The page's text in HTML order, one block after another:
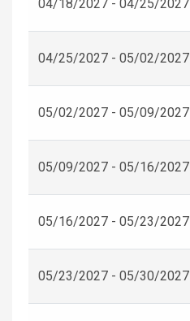
04/18/2027 - 04/25/2027
04/25/2027 - 05/02/2027
05/02/2027 - 05/09/2027
05/09/2027 - 05/16/2027
05/16/2027 - 05/23/2027
05/23/2027 - 05/30/2027